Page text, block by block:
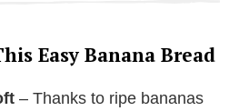
Easy Banana Bread
– Thanks to ripe bananas